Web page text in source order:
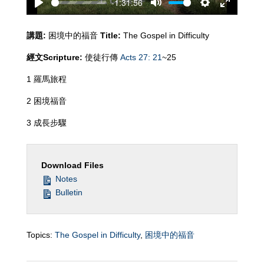
Play
Mute
Settings
Enter
講題: 困境中的福音 Title: The Gospel in Difficulty
經文Scripture: 使徒行傳 Acts 27: 21~25
1 羅馬旅程
2 困境福音
3 成長步驟
Download Files
Notes
Bulletin
Topics: The Gospel in Difficulty, 困境中的福音